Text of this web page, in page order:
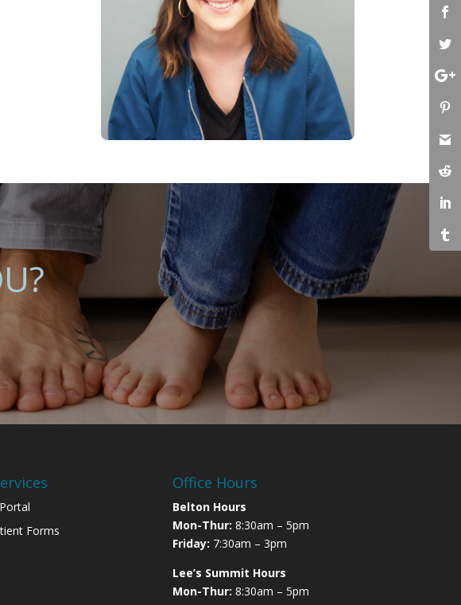
Forms
Office Hours
Belton Hours
Mon-Thur: 8:30am – 5pm
Friday: 7:30am – 3pm
Lee’s Summit Hours
Mon-Thur: 8:30am – 5pm